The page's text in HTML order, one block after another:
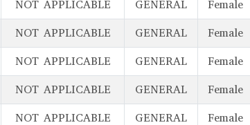
NOT APPLICABLE GENERAL Female
NOT APPLICABLE GENERAL Female
NOT APPLICABLE GENERAL Female
NOT APPLICABLE GENERAL Female
NOT APPLICABLE GENERAL Female